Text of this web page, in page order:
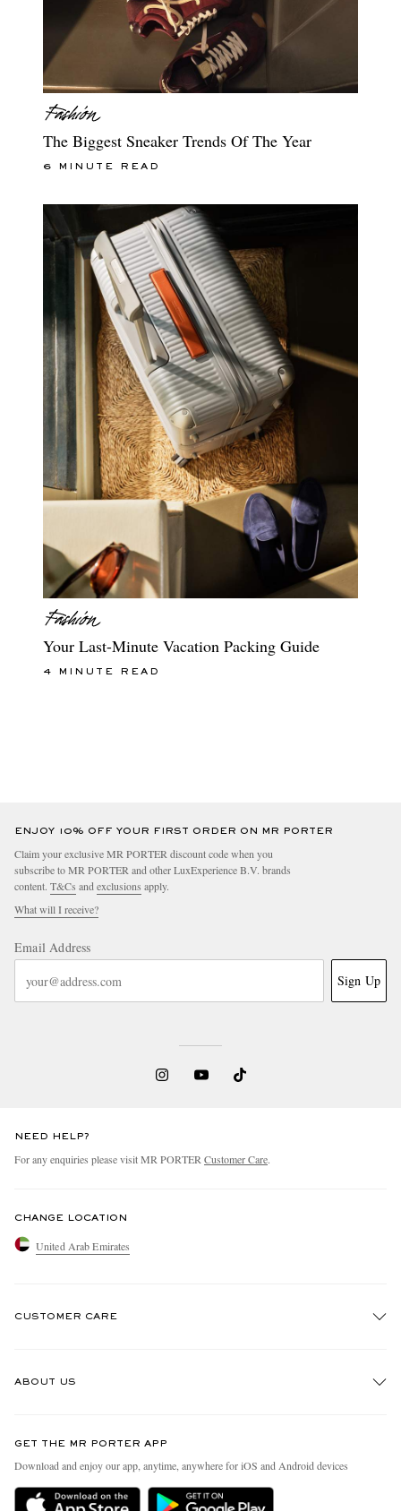
The Biggest Sneaker Trends Of The Year
6 MINUTE READ
Your Last-Minute Vacation Packing Guide
4 MINUTE READ
ENJOY 10% OFF YOUR FIRST ORDER ON MR PORTER
Claim your exclusive MR PORTER discount code when you
subscribe to MR PORTER and other LuxExperience B.V. brands
content. T&Cs and exclusions apply.
What will I receive?
Email Address
Sign Up
NEED HELP?
For any enquiries please visit MR PORTER Customer Care.
CHANGE LOCATION
United Arab Emirates
CUSTOMER CARE
Delivery
ABOUT US
People & Planet
Sustainability Strategy
GET THE MR PORTER APP
Download and enjoy our app, anytime, anywhere for iOS and Android devices